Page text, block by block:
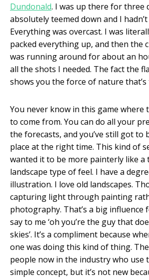
Dundonald. I was up there for three
absolutely teemed down and I
Everything was overcast. I was
packed everything up, and then the
was running around for about an
all the shots I needed. The fact the
shows you the force of nature that’s
You never know in this game where
to come from. You can do all your
the forecasts, and you’ve still got to
place at the right time. This kind of
wanted it to be more painterly like a
landscape type of feel. I have a
illustration. I love old landscapes.
capturing light through painting
photography. That’s a big influence
say to me ‘oh you’re the guy that
skies’. It’s a compliment because
one was doing this kind of thing.
people now in the industry who use
simple concept, but it’s not new